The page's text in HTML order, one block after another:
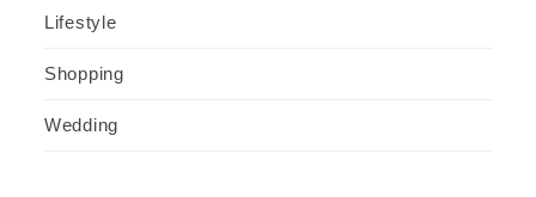
Lifestyle
Shopping
Wedding